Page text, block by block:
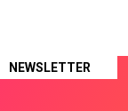
NEWSLETTER